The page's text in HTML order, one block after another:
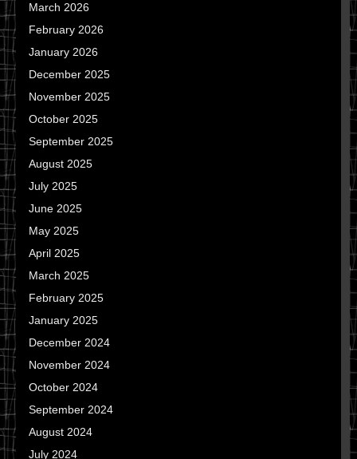
March 2026
February 2026
January 2026
December 2025
November 2025
October 2025
September 2025
August 2025
July 2025
June 2025
May 2025
April 2025
March 2025
February 2025
January 2025
December 2024
November 2024
October 2024
September 2024
August 2024
July 2024